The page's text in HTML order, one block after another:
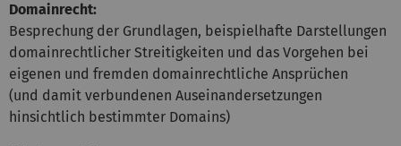
Domainrecht:
Besprechung der Grundlagen, beispielhafte Darstellungen
domainrechtlicher Streitigkeiten und das Vorgehen bei
eigenen und fremden domainrechtliche Ansprüchen
(und damit verbundenen Auseinandersetzungen
hinsichtlich bestimmter Domains)